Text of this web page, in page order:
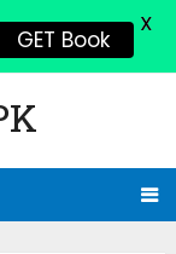
GET Book
X